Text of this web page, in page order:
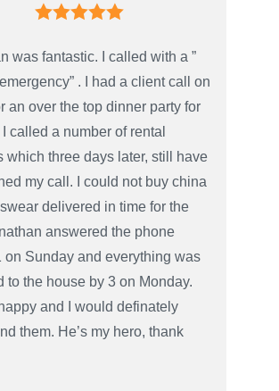
was fantastic. I called with a ”
. I had a client call on
an over the top dinner party for
I called a number of rental
which three days later, still have
my call. I could not buy china
delivered in time for the
answered the phone
on Sunday and everything was
to the house by 3 on Monday.
and I would definately
them. He’s my hero, thank